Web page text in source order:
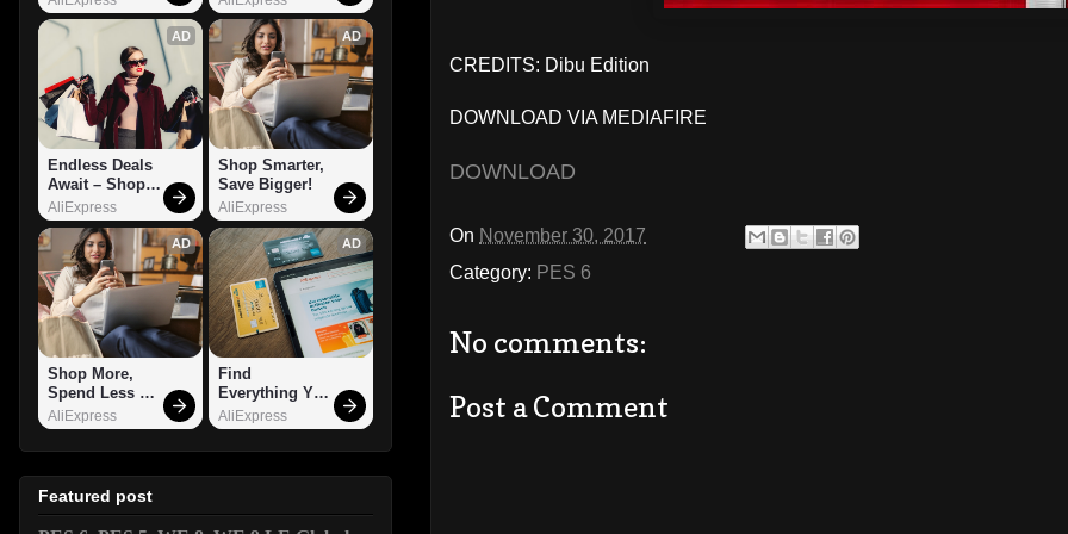
CREDITS: Dibu Edition
DOWNLOAD VIA MEDIAFIRE
DOWNLOAD
On November 30, 2017
Category: PES 6
No comments:
Post a Comment
AD
Endless Deals
Await – Shop
Now!
AliExpress
AD
Shop Smarter,
Save Bigger!
AliExpress
AD
Shop More,
Spend Less –
Explore Now!
AliExpress
AD
Find
Everything You
Want!
AliExpress
Featured post